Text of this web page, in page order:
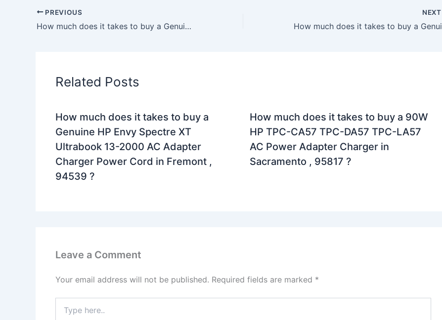
PREVIOUS
How much does it takes to buy a Genuine 45W Asus Zenbook UX330UA AC Adapter Charger in Chicago , 60613 ?
NEXT
Related Posts
How much does it takes to buy a
Genuine HP Envy Spectre XT
Ultrabook 13-2000 AC Adapter
Charger Power Cord in Fremont ,
94539 ?
How much does it takes to buy a 90W
HP TPC-CA57 TPC-DA57 TPC-LA57
AC Power Adapter Charger in
Sacramento , 95817 ?
Leave a Comment
Your email address will not be published. Required fields are marked *
here..